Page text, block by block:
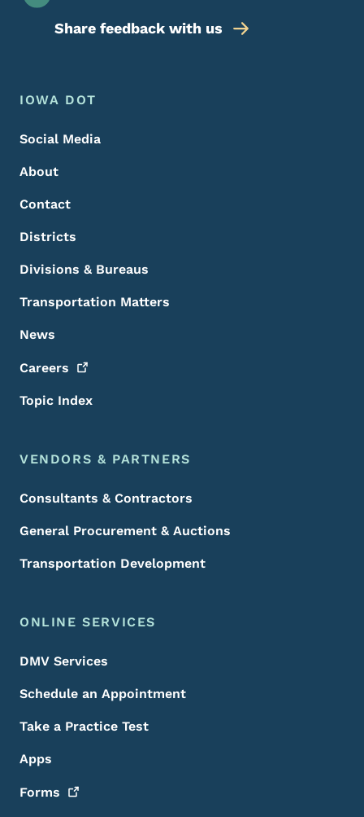
Share feedback with us
Footer Menu
Footer
IOWA DOT
Social Media
About
Contact
Districts
Divisions & Bureaus
Transportation Matters
News
Careers
Topic Index
VENDORS & PARTNERS
Consultants & Contractors
General Procurement & Auctions
Transportation Development
ONLINE SERVICES
DMV Services
Schedule an Appointment
Take a Practice Test
Apps
Forms